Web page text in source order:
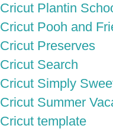
Cricut Plantin
Cricut Pooh and
Cricut Preserves
Cricut Search
Cricut Simply
Cricut Summer
Cricut template